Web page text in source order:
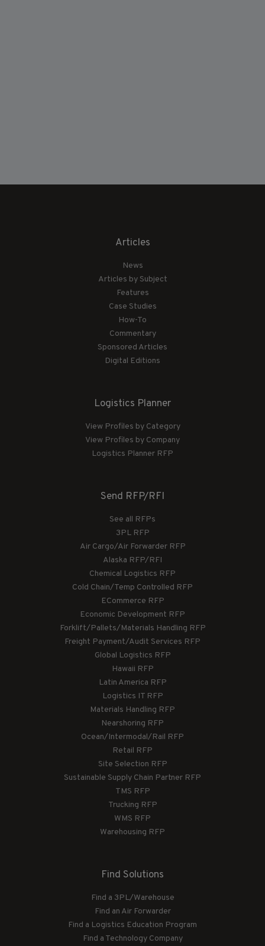
Articles
News
Articles by Subject
Features
Case Studies
How-To
Commentary
Sponsored Articles
Digital Editions
Logistics Planner
View Profiles by Category
View Profiles by Company
Logistics Planner RFP
Send RFP/RFI
See all RFPs
3PL RFP
Air Cargo/Air Forwarder RFP
Alaska RFP/RFI
Chemical Logistics RFP
Cold Chain/Temp Controlled RFP
ECommerce RFP
Economic Development RFP
Forklift/Pallets/Materials Handling RFP
Freight Payment/Audit Services RFP
Global Logistics RFP
Hawaii RFP
Latin America RFP
Logistics IT RFP
Materials Handling RFP
Nearshoring RFP
Ocean/Intermodal/Rail RFP
Retail RFP
Site Selection RFP
Sustainable Supply Chain Partner RFP
TMS RFP
Trucking RFP
WMS RFP
Warehousing RFP
Find Solutions
Find a 3PL/Warehouse
Find an Air Forwarder
Find a Logistics Education Program
Find a Technology Company